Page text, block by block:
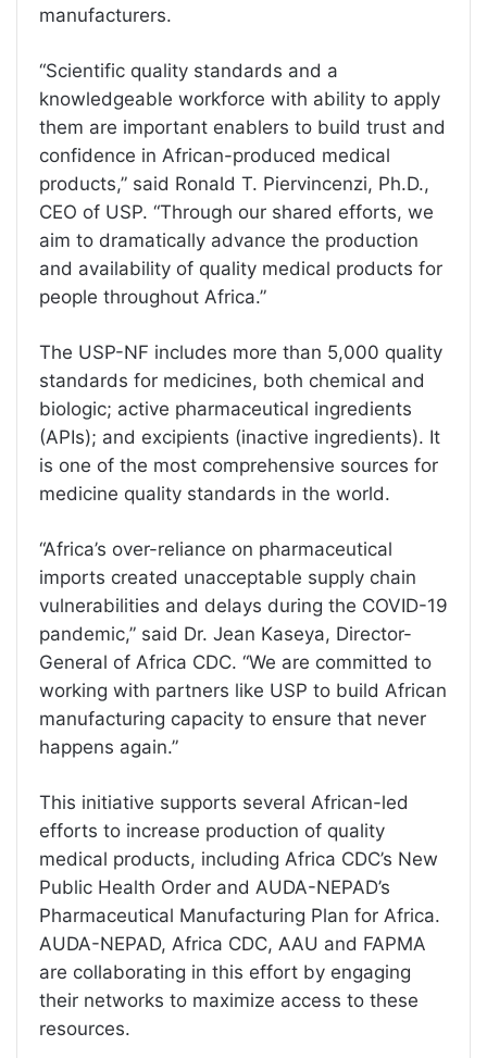
manufacturers.
“Scientific quality standards and a
knowledgeable workforce with ability to apply
them are important enablers to build trust and
confidence in African-produced medical
products,” said Ronald T. Piervincenzi, Ph.D.,
CEO of USP. “Through our shared efforts, we
aim to dramatically advance the production
and availability of quality medical products for
people throughout Africa.”
The USP-NF includes more than 5,000 quality
standards for medicines, both chemical and
biologic; active pharmaceutical ingredients
(APIs); and excipients (inactive ingredients). It
is one of the most comprehensive sources for
medicine quality standards in the world.
“Africa’s over-reliance on pharmaceutical
imports created unacceptable supply chain
vulnerabilities and delays during the COVID-19
pandemic,” said Dr. Jean Kaseya, Director-
General of Africa CDC. “We are committed to
working with partners like USP to build African
manufacturing capacity to ensure that never
happens again.”
This initiative supports several African-led
efforts to increase production of quality
medical products, including Africa CDC’s New
Public Health Order and AUDA-NEPAD’s
Pharmaceutical Manufacturing Plan for Africa.
AUDA-NEPAD, Africa CDC, AAU and FAPMA
are collaborating in this effort by engaging
their networks to maximize access to these
resources.